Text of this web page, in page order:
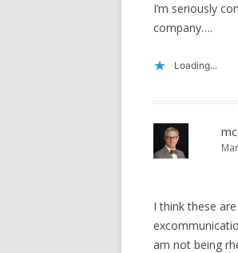
I’m seriously
company….
Loading...
I think these
am not being